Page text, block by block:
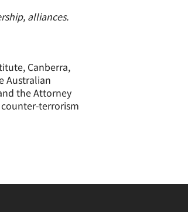
alliances.
Canberra,
Australian
the Attorney
terrorism